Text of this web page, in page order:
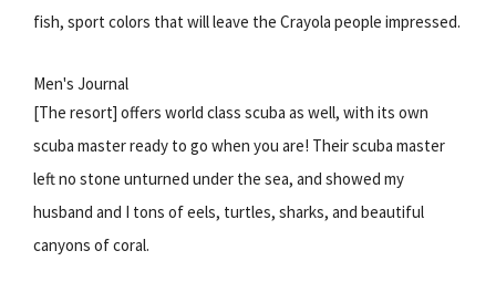
fish, sport colors that will leave the Crayola people impressed.
Men's Journal
[The resort] offers world class scuba as well, with its own
scuba master ready to go when you are! Their scuba master
left no stone unturned under the sea, and showed my
husband and I tons of eels, turtles, sharks, and beautiful
canyons of coral.